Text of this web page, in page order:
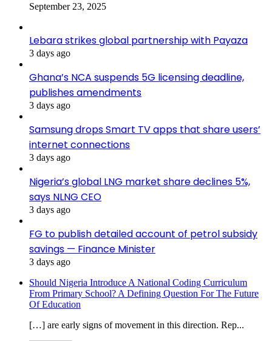
September 23, 2025
Lebara strikes global partnership with Payaza
3 days ago
Ghana’s NCA suspends 5G licensing deadline,
publishes amendments
3 days ago
Samsung drops Smart TV apps that share users’
internet connections
3 days ago
Nigeria’s global LNG market share declines 5%,
says NLNG CEO
3 days ago
FG to publish detailed account of petrol subsidy
savings — Finance Minister
3 days ago
Should Nigeria Introduce A National Coding Curriculum
From Primary School? A Defining Question For The Future
Of Education
[…] are early signs of movement in this direction. Rep...